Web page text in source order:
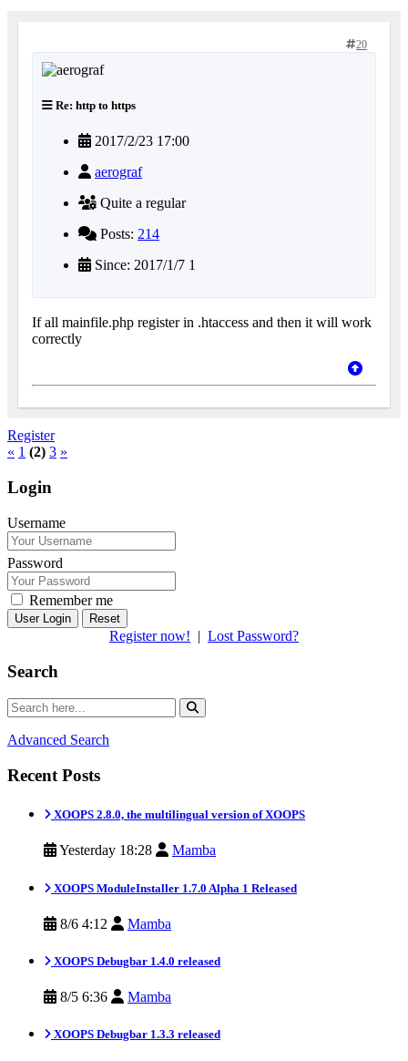
20
Re: http to https
2017/2/23 17:00
aerograf
Quite a regular
Posts: 214
Since: 2017/1/7 1
If all mainfile.php register in .htaccess and then it will work
correctly
Register
« 1 (2) 3 »
Login
Username
Password
Remember me
Reset
Register now! | Lost Password?
Search
Advanced Search
Recent Posts
XOOPS 2.8.0, the multilingual version of XOOPS
Yesterday 18:28 Mamba
XOOPS ModuleInstaller 1.7.0 Alpha 1 Released
8/6 4:12 Mamba
XOOPS Debugbar 1.4.0 released
8/5 6:36 Mamba
XOOPS Debugbar 1.3.3 released